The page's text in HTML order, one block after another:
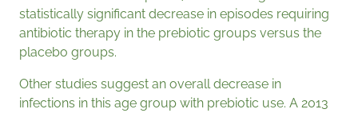
statistically significant decrease in episodes requiring
antibiotic therapy in the prebiotic groups versus the
placebo groups.
Other studies suggest an overall decrease in
infections in this age group with prebiotic use. A 2013